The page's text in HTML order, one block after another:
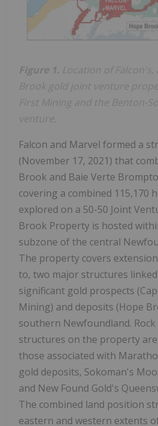
Figure 1. Location of
Brook gold joint venture
First Mining and the Benton-
venture.
Falcon and Marvel formed a
(November 17, 2021) that
Brook and Baie Verte
covering a combined 115,170
explored on a 50-50 Joint
Brook Property is hosted
subzone of the central
The property covers
to, two major structures
significant gold prospects
Mining) and deposits (Hope
southern Newfoundland.
structures on the property
those associated with
gold deposits, Sokoman's
and New Found Gold's
The combined land position
eastern and western extents